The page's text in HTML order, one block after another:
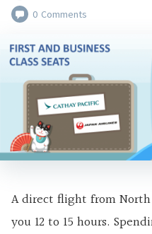
0 Comments
A direct flight from North
you 12 to 15 hours.